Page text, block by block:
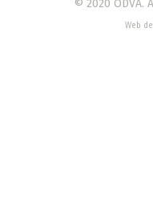
© 2020 ODVA.
Web